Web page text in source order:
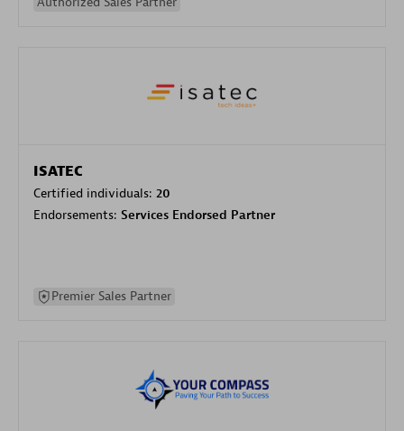
ISATEC
Certified individuals: 20
Endorsements: Services Endorsed Partner
Premier Sales Partner